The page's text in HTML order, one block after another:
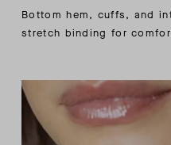
Bottom hem, cuffs, and
stretch binding for